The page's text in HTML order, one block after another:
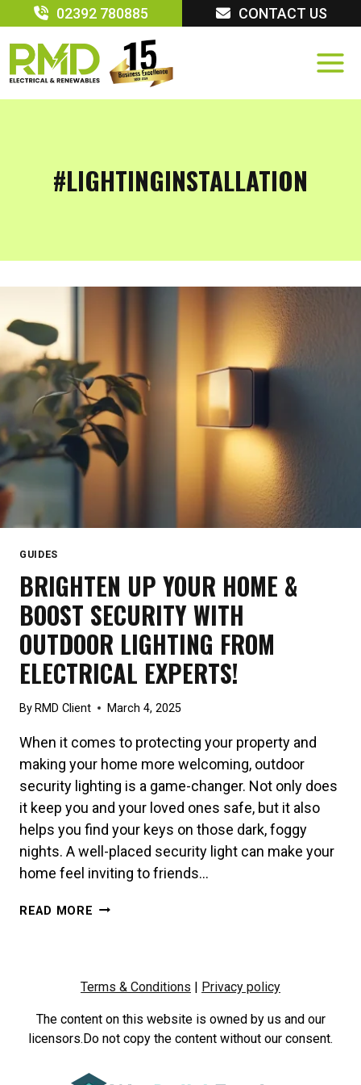
to
content
02392 780885 CONTACT US
#LIGHTINGINSTALLATION
GUIDES
BRIGHTEN UP YOUR HOME &
BOOST SECURITY WITH
OUTDOOR LIGHTING FROM
ELECTRICAL EXPERTS!
By RMD Client March 4, 2025
When it comes to protecting your property and
making your home more welcoming, outdoor
security lighting is a game-changer. Not only does
it keep you and your loved ones safe, but it also
helps you find your keys on those dark, foggy
nights. A well-placed security light can make your
home feel inviting to friends…
READ MORE BRIGHTEN
BOOST
WITH
OUTDOOR
FROM
Terms & Conditions | Privacy policy
The content on this website is owned by us and our
licensors.Do not copy the content without our consent.